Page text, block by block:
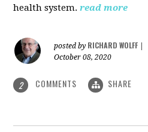
health system. read more
posted by RICHARD WOLFF
October 08, 2020
2 COMMENTS SHARE